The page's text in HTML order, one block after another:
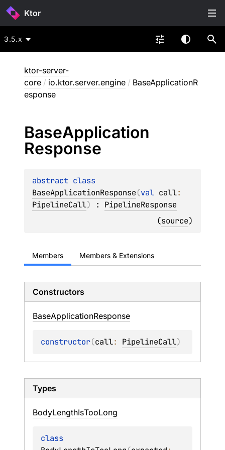
Ktor
3.5.x
ktor-server-
core / io.ktor.server.engine / BaseApplicationR
esponse
BaseApplication
Response
abstract
BaseApplicationResponse(val call
PipelineCall) : PipelineResponse
(source)
Members Members & Extensions
Constructors
BaseApplicationResponse
constructor(call: PipelineCall)
Types
BodyLengthIsTooLong